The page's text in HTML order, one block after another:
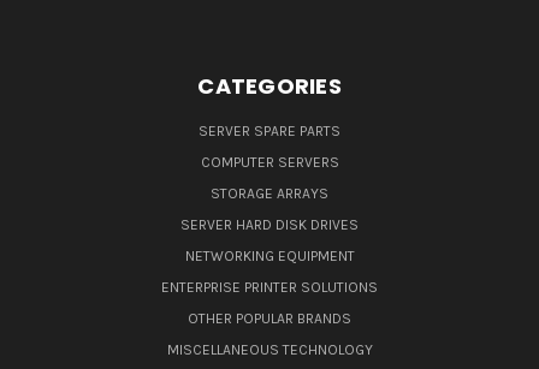
CATEGORIES
SERVER SPARE PARTS
COMPUTER SERVERS
STORAGE ARRAYS
SERVER HARD DISK DRIVES
NETWORKING EQUIPMENT
ENTERPRISE PRINTER SOLUTIONS
OTHER POPULAR BRANDS
MISCELLANEOUS TECHNOLOGY